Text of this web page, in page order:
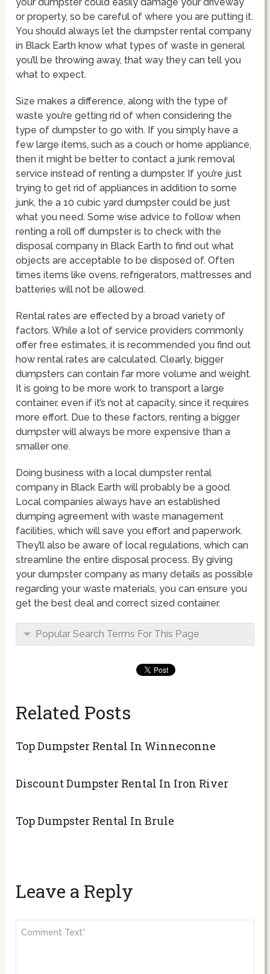
or property, so be careful of where you are putting it.
You should always let the dumpster rental company
in Black Earth know what types of waste in general
you’ll be throwing away, that way they can tell you
what to expect.
Size makes a difference, along with the type of
waste you’re getting rid of when considering the
type of dumpster to go with. If you simply have a
few large items, such as a couch or home appliance,
then it might be better to contact a junk removal
service instead of renting a dumpster. If you’re just
trying to get rid of appliances in addition to some
junk, the a 10 cubic yard dumpster could be just
what you need. Some wise advice to follow when
renting a roll off dumpster is to check with the
disposal company in Black Earth to find out what
objects are acceptable to be disposed of. Often
times items like ovens, refrigerators, mattresses and
batteries will not be allowed.
Rental rates are effected by a broad variety of
factors. While a lot of service providers commonly
offer free estimates, it is recommended you find out
how rental rates are calculated. Clearly, bigger
dumpsters can contain far more volume and weight.
It is going to be more work to transport a large
container, even if it’s not at capacity, since it requires
more effort. Due to these factors, renting a bigger
dumpster will always be more expensive than a
smaller one.
Doing business with a local dumpster rental
company in Black Earth will probably be a good.
Local companies always have an established
dumping agreement with waste management
facilities, which will save you effort and paperwork.
They’ll also be aware of local regulations, which can
streamline the entire disposal process. By giving
your dumpster company as many details as possible
regarding your waste materials, you can ensure you
get the best deal and correct sized container.
Popular Search Terms For This Page
Related Posts
Top Dumpster Rental In Winneconne
Discount Dumpster Rental In Iron River
Top Dumpster Rental In Brule
Leave a Reply